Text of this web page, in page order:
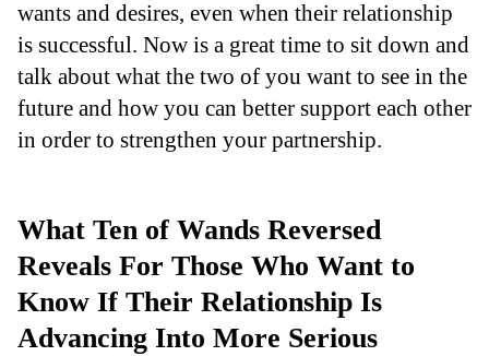
wants and desires, even when their relationship
is successful. Now is a great time to sit down and
talk about what the two of you want to see in the
future and how you can better support each other
in order to strengthen your partnership.
What Ten of Wands Reversed
Reveals For Those Who Want to
Know If Their Relationship Is
Advancing Into More Serious